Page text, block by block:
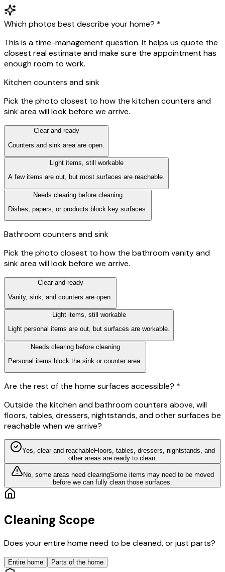
Which photos best describe your home? *
This is a time-management question. It helps us quote the
closest real estimate and make sure the appointment has
enough room to work.
Kitchen counters and sink
Pick the photo closest to how the kitchen counters and
sink area will look before we arrive.
Clear and ready
Counters and sink area are open.
Light items, still workable
A few items are out, but most surfaces are reachable.
Needs clearing before cleaning
Dishes, papers, or products block key surfaces.
Bathroom counters and sink
Pick the photo closest to how the bathroom vanity and
sink area will look before we arrive.
Clear and ready
Vanity, sink, and counters are open.
Light items, still workable
Light personal items are out, but surfaces are workable.
Needs clearing before cleaning
Personal items block the sink or counter area.
Are the rest of the home surfaces accessible? *
Outside the kitchen and bathroom counters above, will
floors, tables, dressers, nightstands, and other surfaces be
reachable when we arrive?
Yes, clear and reachableFloors, tables, dressers, nightstands, and
other areas are ready to clean.
No, some areas need clearingSome items may need to be moved
before we can fully clean those surfaces.
Cleaning Scope
Does your entire home need to be cleaned, or just parts?
Entire home Parts of the home